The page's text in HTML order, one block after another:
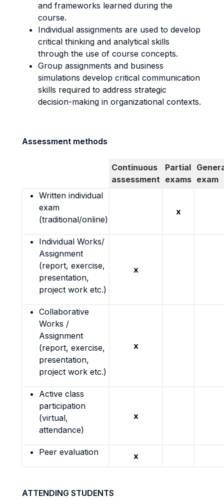
and frameworks learned during the
course.
Individual assignments are used to develop
critical thinking and analytical skills
through the use of course concepts.
Group assignments and business
simulations develop critical communication
skills required to address strategic
decision-making in organizational contexts.
Assessment methods
Continuous
assessment
Partial
exams exam
Written individual
exam
(traditional/online)
x
Individual Works/
Assignment
(report, exercise,
presentation,
project work etc.)
x
Collaborative
Works /
Assignment
(report, exercise,
presentation,
project work etc.)
x
Active class
participation
(virtual,
attendance)
x
Peer evaluation x
ATTENDING STUDENTS